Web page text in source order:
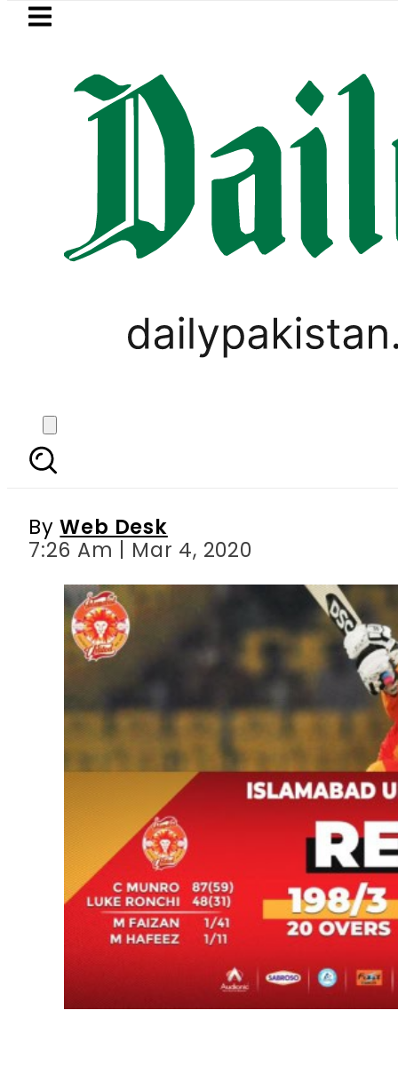
Skip to main content
LATEST
2026 – Prices, Range and
PSL 2020 – Match
ByWeb Desk
7:26 Am | Mar 4, 2020